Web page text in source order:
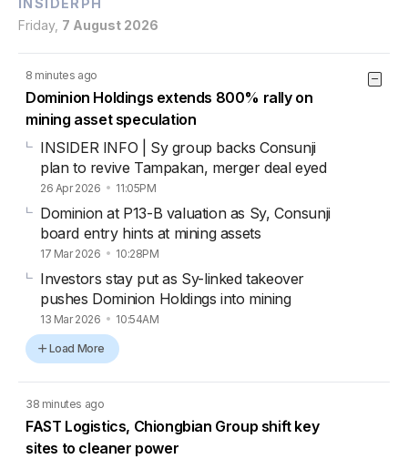
INSIDERPH
Friday, 7 August 2026
8 minutes ago
Dominion Holdings extends 800% rally on
mining asset speculation
INSIDER INFO | Sy group backs Consunji
plan to revive Tampakan, merger deal eyed
26 Apr 2026 11:05PM
Dominion at P13-B valuation as Sy, Consunji
board entry hints at mining assets
17 Mar 2026 10:28PM
Investors stay put as Sy-linked takeover
pushes Dominion Holdings into mining
13 Mar 2026 10:54AM
Load More
38 minutes ago
FAST Logistics, Chiongbian Group shift key
sites to cleaner power